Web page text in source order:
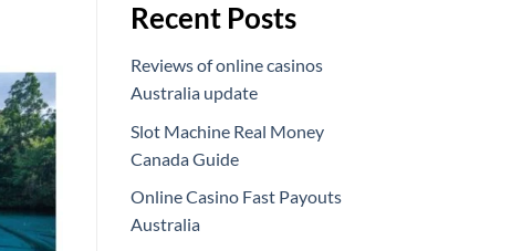
Recent Posts
Reviews of online casinos
Australia update
Slot Machine Real Money
Canada Guide
Online Casino Fast Payouts
Australia